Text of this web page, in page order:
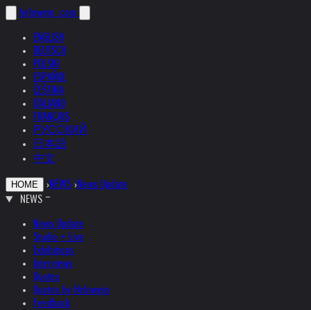
helnwein .com
ENGLISH
DEUTSCH
POLSKI
ESPAÑOL
ČEŠTINA
ITALIANO
FRANÇAIS
РУССКИЙ
日本語
中文
HOME ›NEWS ›News Update
NEWS
News Update
Studio + Live
Exhibitions
Interviews
Quotes
Quotes by Helnwein
Feedback